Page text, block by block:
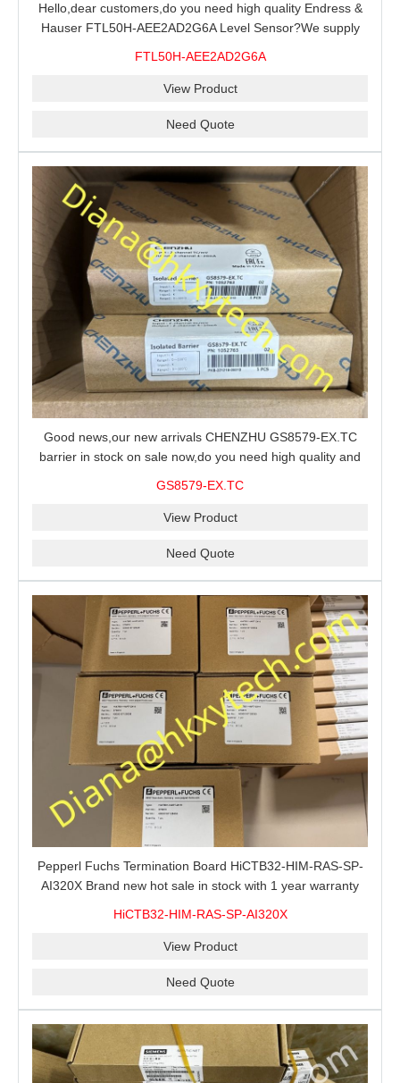
Hello,dear customers,do you need high quality Endress &
Hauser FTL50H-AEE2AD2G6A Level Sensor?We supply
FTL50H-AEE2AD2G6A
View Product
Need Quote
Good news,our new arrivals CHENZHU GS8579-EX.TC
barrier in stock on sale now,do you need high quality and
GS8579-EX.TC
View Product
Need Quote
Pepperl Fuchs Termination Board HiCTB32-HIM-RAS-SP-
AI320X Brand new hot sale in stock with 1 year warranty
HiCTB32-HIM-RAS-SP-AI320X
View Product
Need Quote